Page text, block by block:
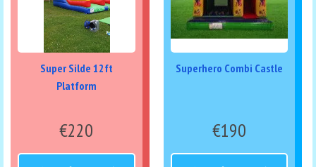
Super Silde 12ft
Platform
€220
Superhero Combi Castle
€190